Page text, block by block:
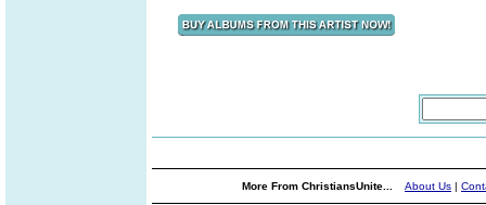
More From ChristiansUnite... About Us |